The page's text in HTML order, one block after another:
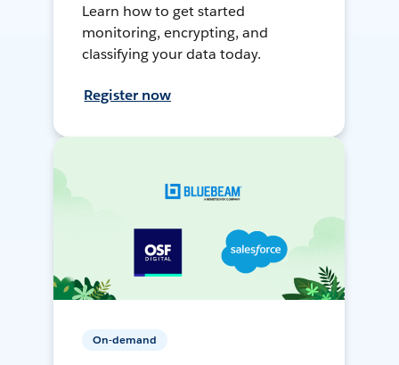
Learn how to get started
monitoring, encrypting, and
classifying your data today.
Register now
On-demand